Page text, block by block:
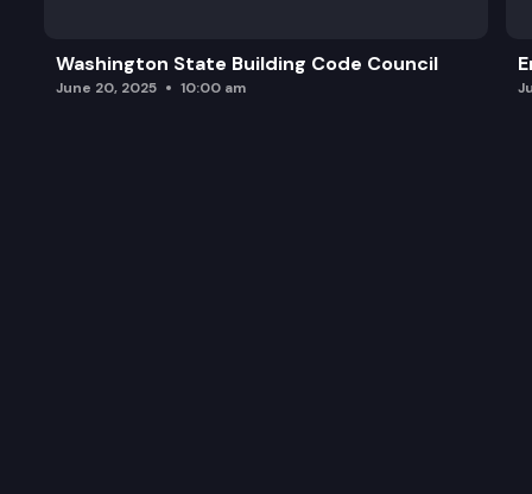
Washington State Building Code Council
June 20, 2025 10:00 am